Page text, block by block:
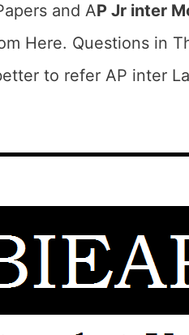
and AP Jr inter
Here. Questions in
to refer AP inter